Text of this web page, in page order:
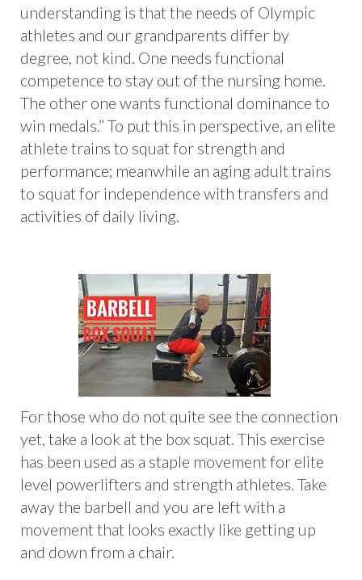
understanding is that the needs of Olympic
athletes and our grandparents differ by
degree, not kind. One needs functional
competence to stay out of the nursing home.
The other one wants functional dominance to
win medals.” To put this in perspective, an elite
athlete trains to squat for strength and
performance; meanwhile an aging adult trains
to squat for independence with transfers and
activities of daily living.
For those who do not quite see the connection
yet, take a look at the box squat. This exercise
has been used as a staple movement for elite
level powerlifters and strength athletes. Take
away the barbell and you are left with a
movement that looks exactly like getting up
and down from a chair.